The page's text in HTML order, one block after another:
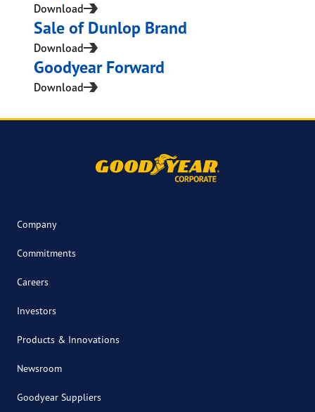
Download
Sale of Dunlop Brand
Download
Goodyear Forward
Download
Company
Commitments
Careers
Investors
Products & Innovations
Newsroom
Goodyear Suppliers